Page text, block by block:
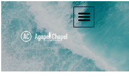
content